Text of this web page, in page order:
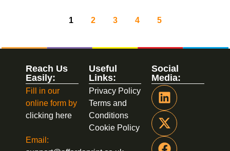
1 2 3 4 5
Social
Media:
Useful
Links:
Privacy Policy
Terms and
Conditions
Cookie Policy
Reach Us
Easily:
Fill in our
online form by
clicking here
Email: